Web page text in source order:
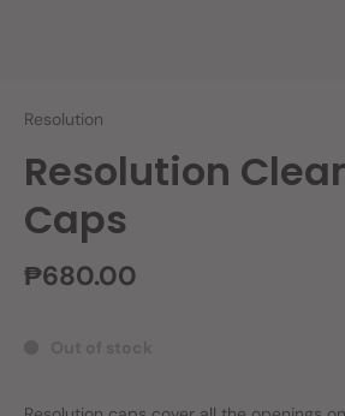
Resolution
Resolution
Caps
₱680.00